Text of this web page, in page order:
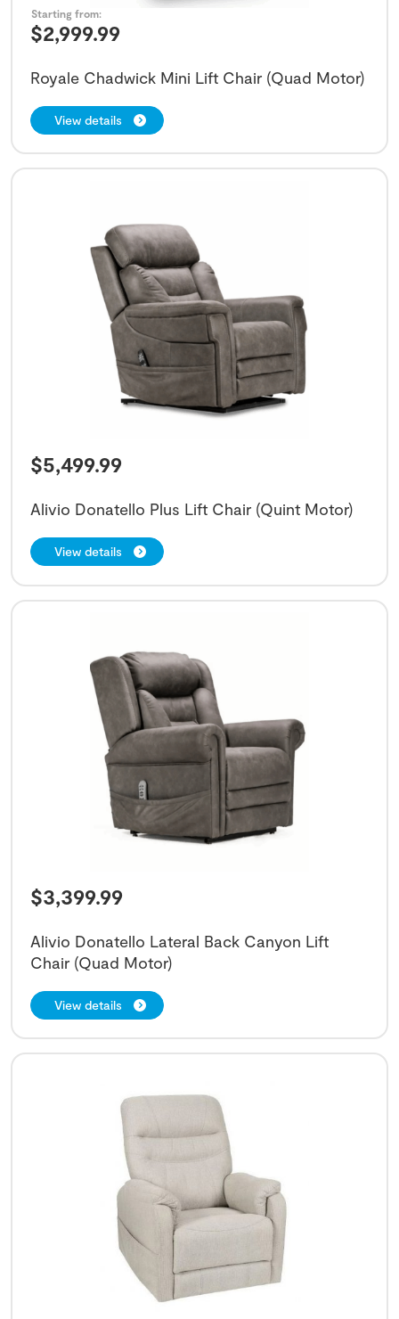
$2,999.99
Starting from:
Royale Chadwick Mini Lift Chair (Quad Motor)
View details
$5,499.99
Alivio Donatello Plus Lift Chair (Quint Motor)
View details
$3,399.99
Alivio Donatello Lateral Back Canyon Lift
Chair (Quad Motor)
View details